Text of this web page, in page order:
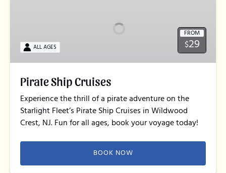
FROM
$29
ALL AGES
Pirate Ship Cruises
Experience the thrill of a pirate adventure on the
Starlight Fleet’s Pirate Ship Cruises in Wildwood
Crest, NJ. Fun for all ages, book your voyage today!
BOOK NOW